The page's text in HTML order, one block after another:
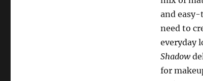
and
need to
everyday
Shadow
for